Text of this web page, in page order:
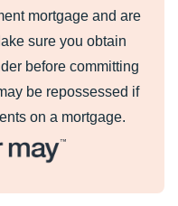
mortgage and are
sure you obtain
before committing
be repossessed if
on a mortgage.